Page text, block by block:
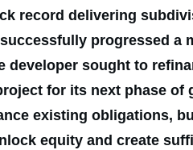
record delivering
progressed a
developer sought to
for its next phase of
existing obligations,
equity and create